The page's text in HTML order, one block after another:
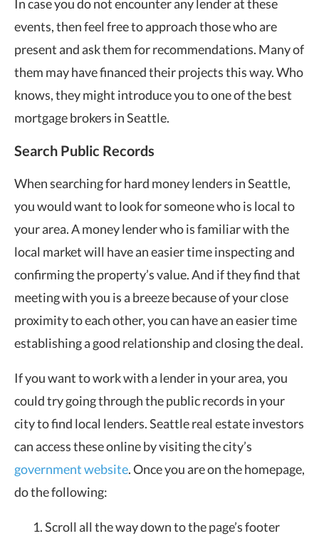
In case you do not encounter any lender at these
events, then feel free to approach those who are
present and ask them for recommendations. Many of
them may have financed their projects this way. Who
knows, they might introduce you to one of the best
mortgage brokers in Seattle.
Search Public Records
When searching for hard money lenders in Seattle,
you would want to look for someone who is local to
your area. A money lender who is familiar with the
local market will have an easier time inspecting and
confirming the property’s value. And if they find that
meeting with you is a breeze because of your close
proximity to each other, you can have an easier time
establishing a good relationship and closing the deal.
If you want to work with a lender in your area, you
could try going through the public records in your
city to find local lenders. Seattle real estate investors
can access these online by visiting the city’s
government website. Once you are on the homepage,
do the following:
Scroll all the way down to the page’s footer